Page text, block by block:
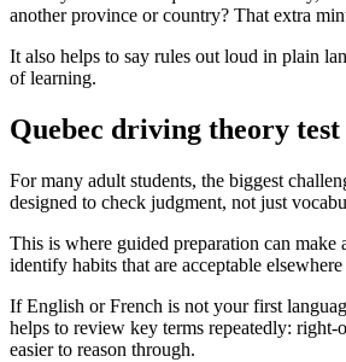
another province or country? That extra
It also helps to say rules out loud in plain
of learning.
Quebec driving theory
For many adult students, the biggest
designed to check judgment, not just
This is where guided preparation can
identify habits that are acceptable
If English or French is not your first
helps to review key terms repeatedly: right-
easier to reason through.